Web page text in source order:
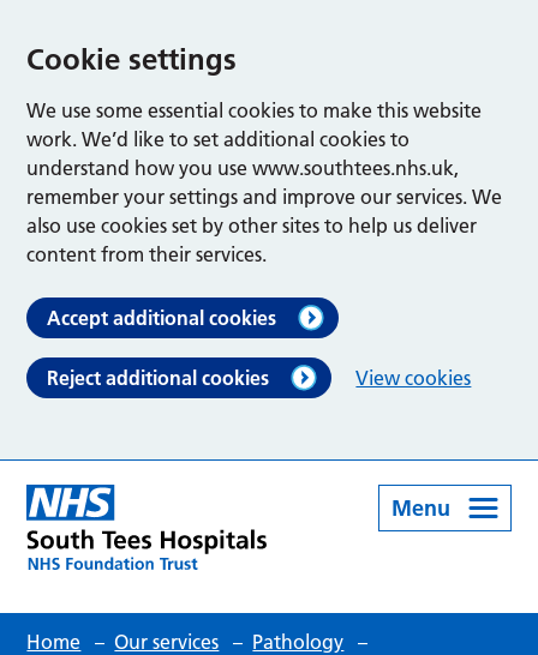
Cookie settings
We use some essential cookies to make this website
work. We’d like to set additional cookies to
understand how you use www.southtees.nhs.uk,
remember your settings and improve our services. We
also use cookies set by other sites to help us deliver
content from their services.
Accept additional cookies
Reject additional cookies View cookies
Menu
Home – Our services – Pathology –